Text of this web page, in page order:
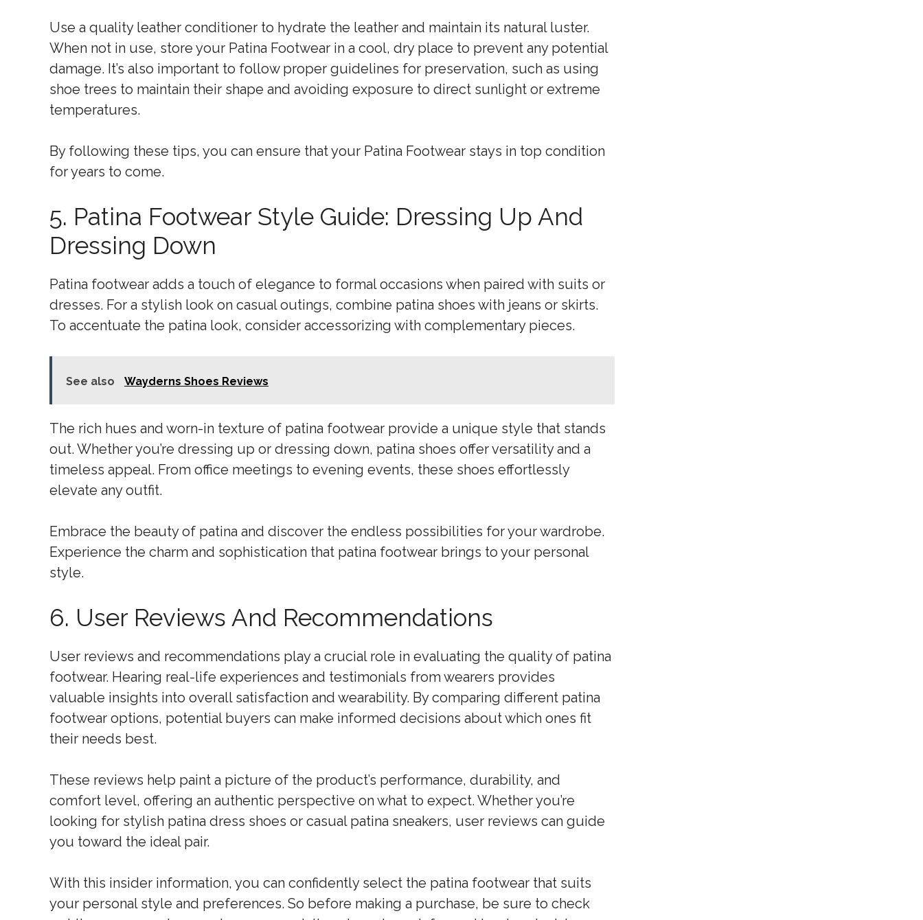
Use a quality leather conditioner to hydrate the leather and maintain its natural luster.
When not in use, store your Patina Footwear in a cool, dry place to prevent any potential
damage. It’s also important to follow proper guidelines for preservation, such as using
shoe trees to maintain their shape and avoiding exposure to direct sunlight or extreme
temperatures.
By following these tips, you can ensure that your Patina Footwear stays in top condition
for years to come.
5. Patina Footwear Style Guide: Dressing Up And
Dressing Down
Patina footwear adds a touch of elegance to formal occasions when paired with suits or
dresses. For a stylish look on casual outings, combine patina shoes with jeans or skirts.
To accentuate the patina look, consider accessorizing with complementary pieces.
See also Wayderns Shoes Reviews
The rich hues and worn-in texture of patina footwear provide a unique style that stands
out. Whether you’re dressing up or dressing down, patina shoes offer versatility and a
timeless appeal. From office meetings to evening events, these shoes effortlessly
elevate any outfit.
Embrace the beauty of patina and discover the endless possibilities for your wardrobe.
Experience the charm and sophistication that patina footwear brings to your personal
style.
6. User Reviews And Recommendations
User reviews and recommendations play a crucial role in evaluating the quality of patina
footwear. Hearing real-life experiences and testimonials from wearers provides
valuable insights into overall satisfaction and wearability. By comparing different patina
footwear options, potential buyers can make informed decisions about which ones fit
their needs best.
These reviews help paint a picture of the product’s performance, durability, and
comfort level, offering an authentic perspective on what to expect. Whether you’re
looking for stylish patina dress shoes or casual patina sneakers, user reviews can guide
you toward the ideal pair.
With this insider information, you can confidently select the patina footwear that suits
your personal style and preferences. So before making a purchase, be sure to check